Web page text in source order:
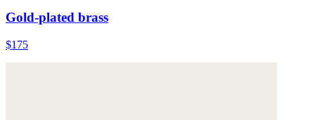
Gold-plated brass
$175